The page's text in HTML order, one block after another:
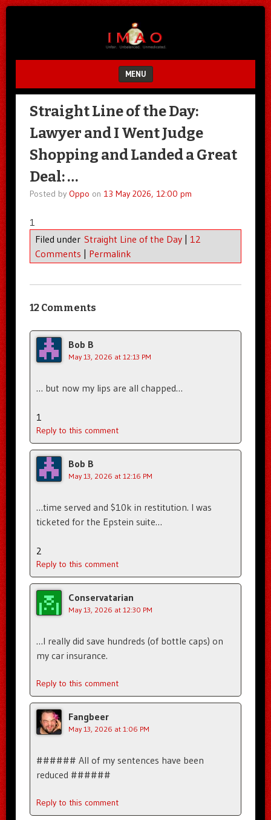
MENU
SKIP TO CONTENT
Straight Line of the Day:
Lawyer and I Went Judge
Shopping and Landed a Great
Deal: …
Posted by Oppo on 13 May 2026, 12:00 pm
1
Filed under Straight Line of the Day | 12
Comments | Permalink
12 Comments
Bob B
May 13, 2026 at 12:13 PM
… but now my lips are all chapped…
1
Reply to this comment
Bob B
May 13, 2026 at 12:16 PM
…time served and $10k in restitution. I was
ticketed for the Epstein suite…
2
Reply to this comment
Conservatarian
May 13, 2026 at 12:30 PM
…I really did save hundreds (of bottle caps) on
my car insurance.
Reply to this comment
Fangbeer
May 13, 2026 at 1:06 PM
###### All of my sentences have been
reduced ######
Reply to this comment